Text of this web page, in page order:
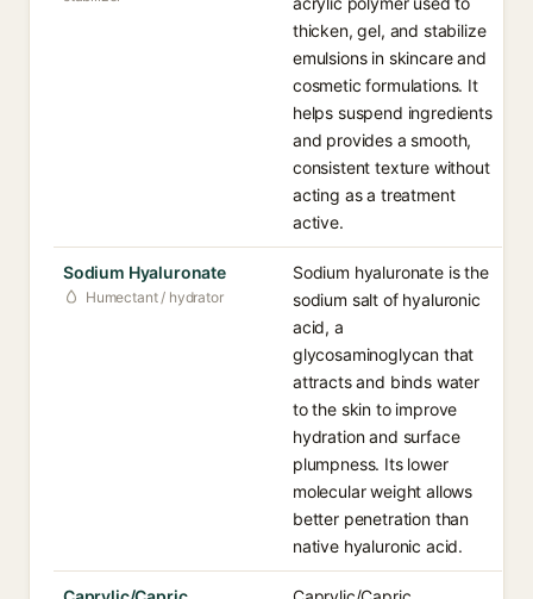
thicken, gel, and stabilize
emulsions in skincare and
cosmetic formulations. It
helps suspend ingredients
and provides a smooth,
consistent texture without
acting as a treatment
active.
Sodium Hyaluronate
Humectant / hydrator
Sodium hyaluronate is the
sodium salt of hyaluronic
acid, a
glycosaminoglycan that
attracts and binds water
to the skin to improve
hydration and surface
plumpness. Its lower
molecular weight allows
better penetration than
native hyaluronic acid.